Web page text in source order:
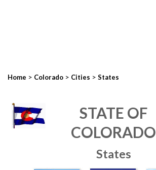
Home > Colorado > Cities > States
STATE OF
COLORADO
States